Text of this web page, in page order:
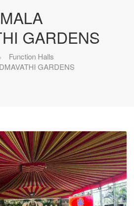
GARDENS
Function Halls
GARDENS